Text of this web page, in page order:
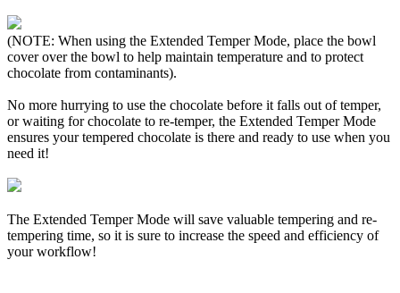
(NOTE: When using the Extended Temper Mode, place the bowl
cover over the bowl to help maintain temperature and to protect
chocolate from contaminants).
No more hurrying to use the chocolate before it falls out of temper,
or waiting for chocolate to re-temper, the Extended Temper Mode
ensures your tempered chocolate is there and ready to use when you
need it!
The Extended Temper Mode will save valuable tempering and re-
tempering time, so it is sure to increase the speed and efficiency of
your workflow!